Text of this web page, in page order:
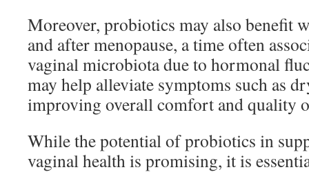
Moreover, probiotics may also benefit
and after menopause, a time often
vaginal microbiota due to hormonal
may help alleviate symptoms such as
improving overall comfort and quality
While the potential of probiotics in
vaginal health is promising, it is